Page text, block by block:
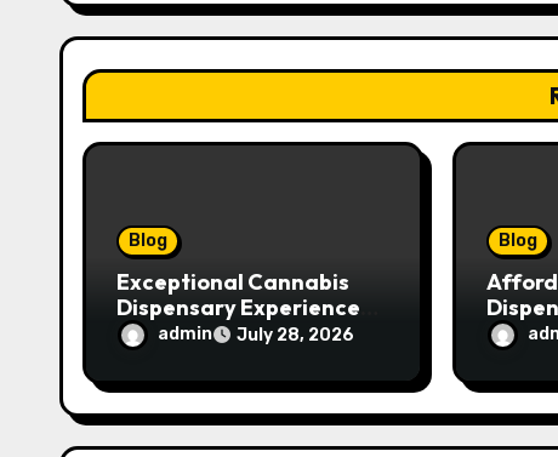
a
t
i
Blog
Exceptional Cannabis
Dispensary Experience
for Every Shopper
admin July 28, 2026
Blog
Service